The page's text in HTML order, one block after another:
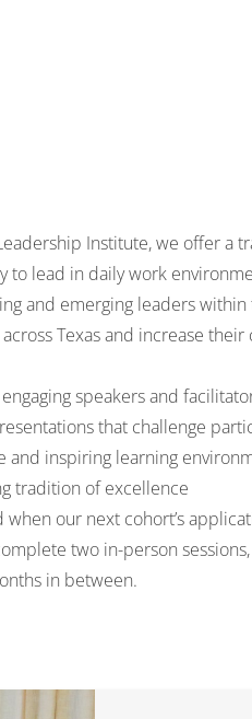
Institute, we offer a
to lead in daily work
and emerging leaders
Texas and increase
speakers and
that challenge
and inspiring learning
tradition of excellence
when our next cohort’s
two in-person
in between.